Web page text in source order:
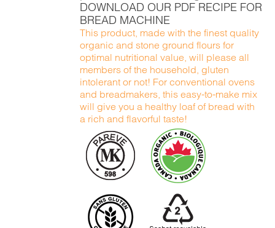
DOWNLOAD OUR PDF RECIPE FOR
BREAD MACHINE
This product, made with the finest quality
organic and stone ground flours for
optimal nutritional value, will please all
members of the household, gluten
intolerant or not! For conventional ovens
and breadmakers, this easy-to-make mix
will give you a healthy loaf of bread with
a rich and flavorful taste!